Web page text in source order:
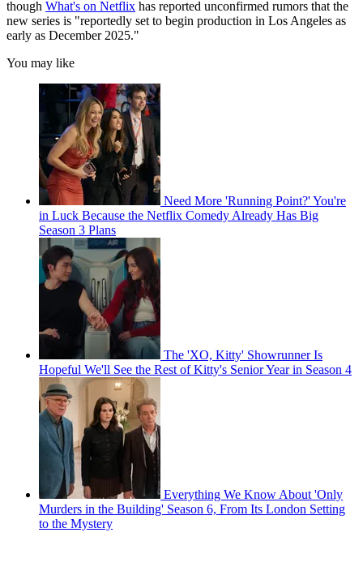
though What's on Netflix has reported unconfirmed rumors that the
new series is "reportedly set to begin production in Los Angeles as
early as December 2025."
You may like
Need More 'Running Point?' You're
in Luck Because the Netflix Comedy Already Has Big
Season 3 Plans
The 'XO, Kitty' Showrunner Is
Hopeful We'll See the Rest of Kitty's Senior Year in Season 4
Everything We Know About 'Only
Murders in the Building' Season 6, From Its London Setting
to the Mystery